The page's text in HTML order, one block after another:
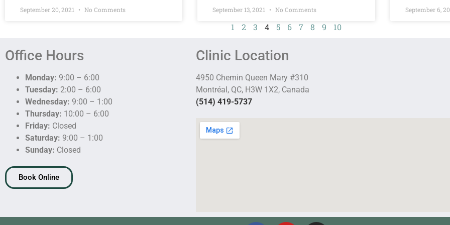
September 20, 2021 No Comments September 13, 2021 No Comments September 6,
1 2 3 4 5 6 7 8 9 10
Office Hours
Monday: 9:00 – 6:00
Tuesday: 2:00 – 6:00
Wednesday: 9:00 – 1:00
Thursday: 10:00 – 6:00
Friday: Closed
Saturday: 9:00 – 1:00
Sunday: Closed
Book Online
Clinic Location
4950 Chemin Queen Mary #310
Montréal, QC, H3W 1X2, Canada
(514) 419-5737